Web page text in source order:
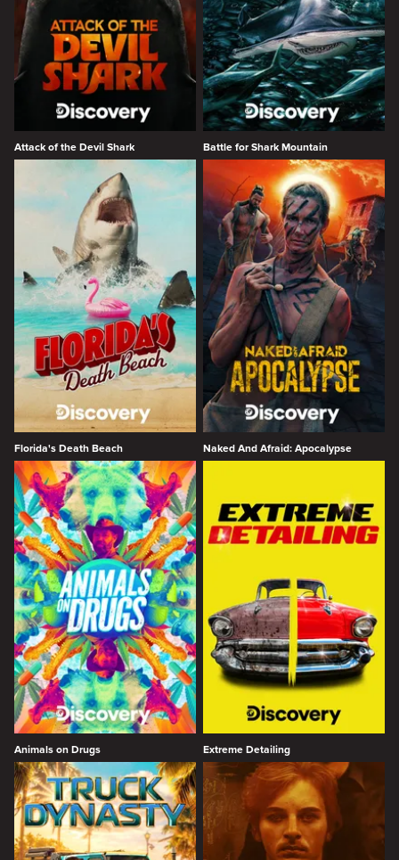
Attack of the Devil Shark Battle for Shark Mountain
Florida's Death Beach Naked And Afraid: Apocalypse
Animals on Drugs Extreme Detailing